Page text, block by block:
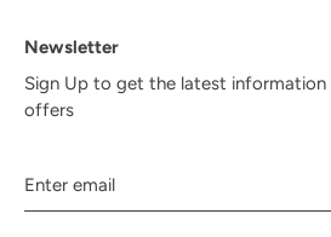
Newsletter
Sign Up to get the latest
offers